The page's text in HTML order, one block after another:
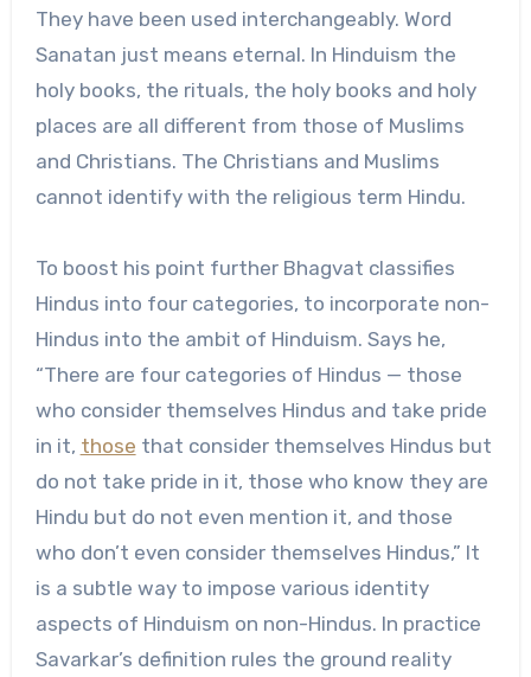
They have been used interchangeably. Word
Sanatan just means eternal. In Hinduism the
holy books, the rituals, the holy books and holy
places are all different from those of Muslims
and Christians. The Christians and Muslims
cannot identify with the religious term Hindu.
To boost his point further Bhagvat classifies
Hindus into four categories, to incorporate non-
Hindus into the ambit of Hinduism. Says he,
“There are four categories of Hindus — those
who consider themselves Hindus and take pride
in it, those that consider themselves Hindus but
do not take pride in it, those who know they are
Hindu but do not even mention it, and those
who don’t even consider themselves Hindus,” It
is a subtle way to impose various identity
aspects of Hinduism on non-Hindus. In practice
Savarkar’s definition rules the ground reality